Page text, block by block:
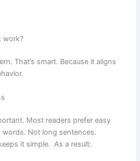
work?
That’s smart. Because it aligns
Most readers prefer easy
words. Not long sentences.
it simple. As a result: